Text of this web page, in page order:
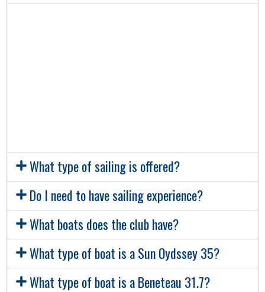
What type of sailing is offered?
Do I need to have sailing experience?
What boats does the club have?
What type of boat is a Sun Oydssey 35?
What type of boat is a Beneteau 31.7?